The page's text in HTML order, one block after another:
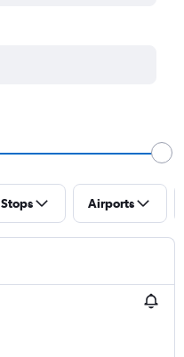
Stops Airports